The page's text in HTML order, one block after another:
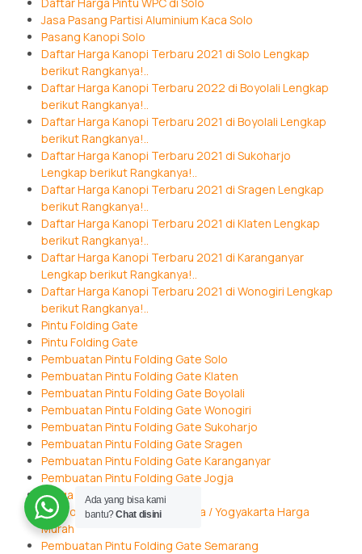
Daftar Harga Pintu WPC di Solo
Jasa Pasang Partisi Aluminium Kaca Solo
Pasang Kanopi Solo
Daftar Harga Kanopi Terbaru 2021 di Solo Lengkap
berikut Rangkanya!..
Daftar Harga Kanopi Terbaru 2022 di Boyolali Lengkap
berikut Rangkanya!..
Daftar Harga Kanopi Terbaru 2021 di Boyolali Lengkap
berikut Rangkanya!..
Daftar Harga Kanopi Terbaru 2021 di Sukoharjo
Lengkap berikut Rangkanya!..
Daftar Harga Kanopi Terbaru 2021 di Sragen Lengkap
berikut Rangkanya!..
Daftar Harga Kanopi Terbaru 2021 di Klaten Lengkap
berikut Rangkanya!..
Daftar Harga Kanopi Terbaru 2021 di Karanganyar
Lengkap berikut Rangkanya!..
Daftar Harga Kanopi Terbaru 2021 di Wonogiri Lengkap
berikut Rangkanya!..
Pintu Folding Gate
Pintu Folding Gate
Pembuatan Pintu Folding Gate Solo
Pembuatan Pintu Folding Gate Klaten
Pembuatan Pintu Folding Gate Boyolali
Pembuatan Pintu Folding Gate Wonogiri
Pembuatan Pintu Folding Gate Sukoharjo
Pembuatan Pintu Folding Gate Sragen
Pembuatan Pintu Folding Gate Karanganyar
Pembuatan Pintu Folding Gate Jogja
Harga Folding Gate di Jogja
Jual Folding Gate Wilayah Jogja / Yogyakarta Harga
Murah
Pembuatan Pintu Folding Gate Semarang
Ada yang bisa kami
bantu?Chat disini